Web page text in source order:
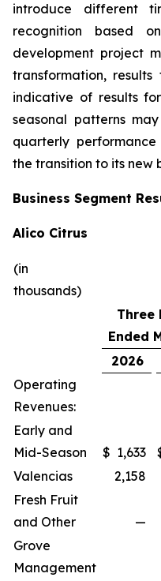
introduce different
recognition based
development project
transformation,
indicative of results
seasonal patterns
quarterly
the transition to its new
Business Segment
Alico Citrus
(in
thousands)
Three
Ended
2026
Operating
Revenues:
Early and
Mid-Season
$ 1,633
Valencias
2,158
Fresh Fruit
and Other
—
Grove
Management